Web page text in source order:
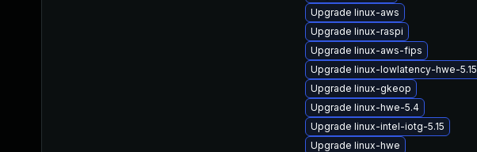
Upgrade linux-aws
Upgrade linux-raspi
Upgrade linux-aws-fips
Upgrade linux-lowlatency-hwe-5.15
Upgrade linux-gkeop
Upgrade linux-hwe-5.4
Upgrade linux-intel-iotg-5.15
Upgrade linux-hwe